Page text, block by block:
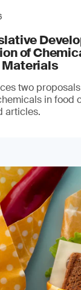
of
two
in food
articles.